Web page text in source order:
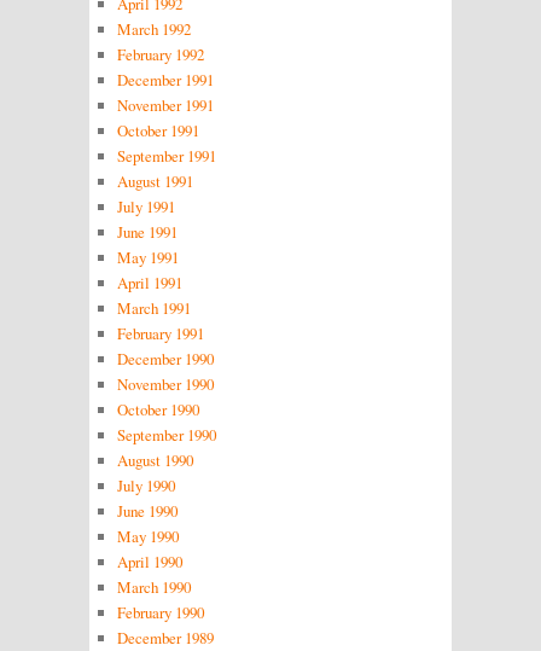
March 1992
February 1992
December 1991
November 1991
October 1991
September 1991
August 1991
July 1991
June 1991
May 1991
April 1991
March 1991
February 1991
December 1990
November 1990
October 1990
September 1990
August 1990
July 1990
June 1990
May 1990
April 1990
March 1990
February 1990
December 1989